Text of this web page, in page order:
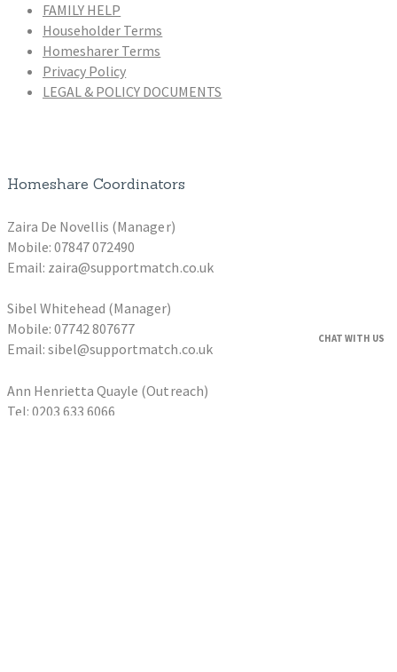
FAMILY HELP
Householder Terms
Homesharer Terms
Privacy Policy
LEGAL & POLICY DOCUMENTS
Homeshare Coordinators
Zaira De Novellis (Manager)
Mobile: 07847 072490
Email: zaira@supportmatch.co.uk
Sibel Whitehead (Manager)
Mobile: 07742 807677
Email: sibel@supportmatch.co.uk
Ann Henrietta Quayle (Outreach)
Tel: 0203 633 6066
CHAT WITH US